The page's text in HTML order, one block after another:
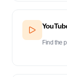
Find the